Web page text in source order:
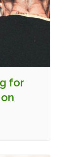
for